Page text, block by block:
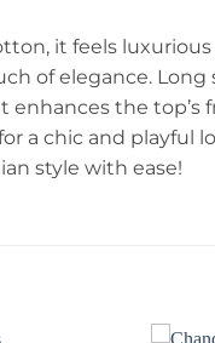
it feels
of elegance. Long
the top’s
a chic and playful
style with ease!